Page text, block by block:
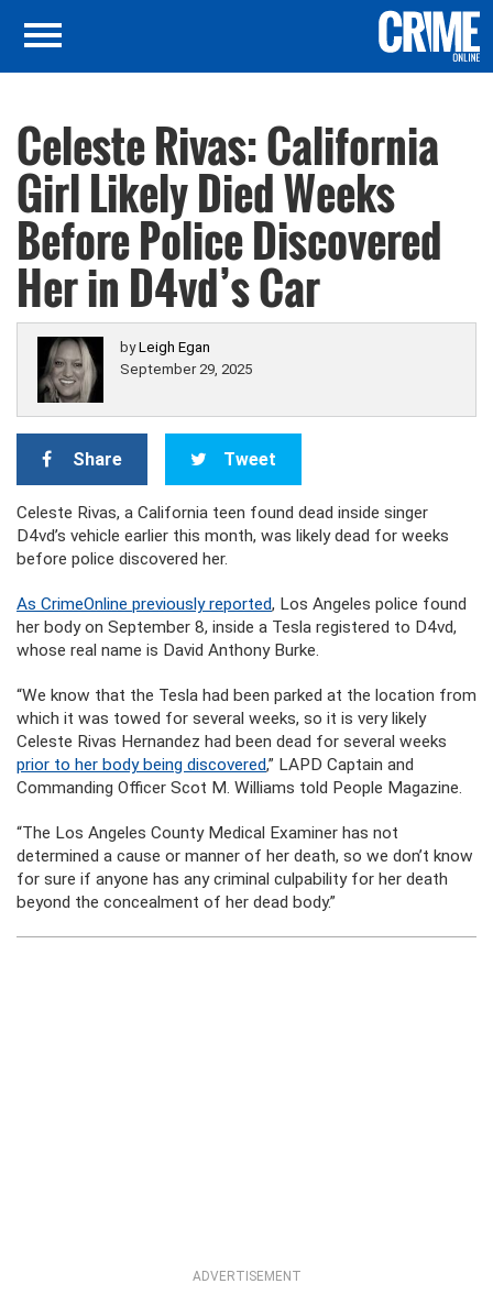
Celeste Rivas: California
Girl Likely Died Weeks
Before Police Discovered
Her in D4vd’s Car
byLeigh Egan
September 29, 2025
Share Tweet
Celeste Rivas, a California teen found dead inside singer
D4vd’s vehicle earlier this month, was likely dead for weeks
before police discovered her.
As CrimeOnline previously reported, Los Angeles police found
her body on September 8, inside a Tesla registered to D4vd,
whose real name is David Anthony Burke.
“We know that the Tesla had been parked at the location from
which it was towed for several weeks, so it is very likely
Celeste Rivas Hernandez had been dead for several weeks
prior to her body being discovered,” LAPD Captain and
Commanding Officer Scot M. Williams told People Magazine.
“The Los Angeles County Medical Examiner has not
determined a cause or manner of her death, so we don’t know
for sure if anyone has any criminal culpability for her death
beyond the concealment of her dead body.”
ADVERTISEMENT